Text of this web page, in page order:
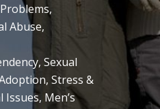
Abuse,
Sexual
Stress &
Men’s